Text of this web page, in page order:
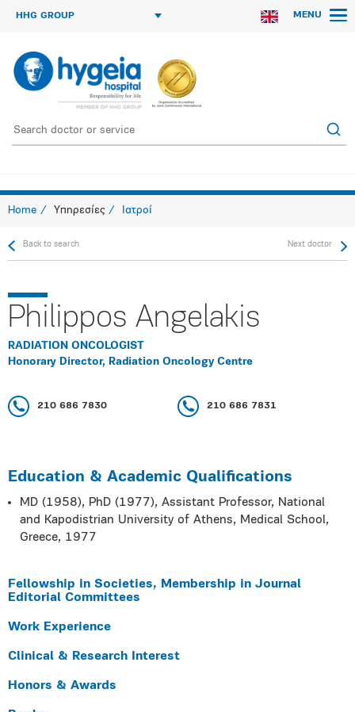
HHG GROUP MENU
Home Υπηρεσίες Ιατροί
Back to search Next doctor
Philippos Angelakis
RADIATION ONCOLOGIST
Honorary Director, Radiation Oncology Centre
210 686 7830 210 686 7831
Education & Academic Qualifications
MD (1958), PhD (1977), Assistant Professor, National
and Kapodistrian University of Athens, Medical School,
Greece, 1977
Fellowship in Societies, Membership in Journal
Editorial Committees
Work Experience
Clinical & Research Interest
Honors & Awards